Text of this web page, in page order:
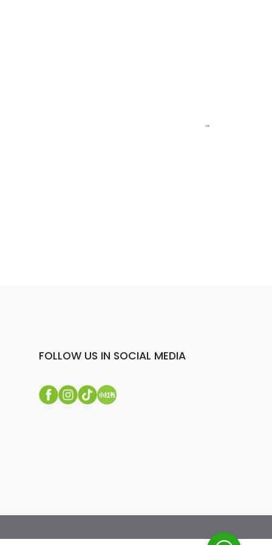
FOLLOW US IN SOCIAL MEDIA